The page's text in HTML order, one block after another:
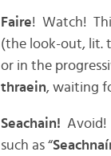
Faire! Watch!
(the look-out, lit.
or in the
thraein, waiting
Seachain! Avoid!
such as “